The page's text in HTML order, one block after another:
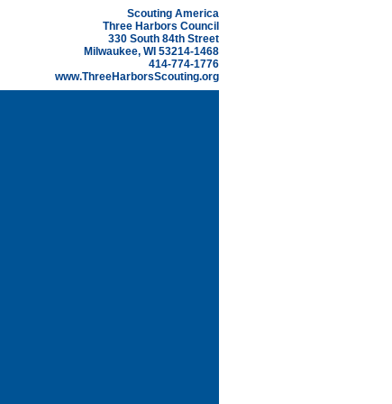
Scouting America
Three Harbors Council
330 South 84th Street
Milwaukee, WI 53214-1468
414-774-1776
www.ThreeHarborsScouting.org